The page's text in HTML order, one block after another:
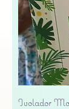
Ivolador